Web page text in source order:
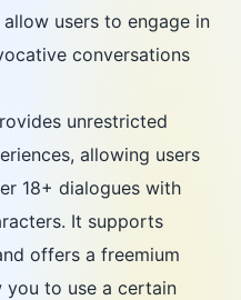
users to engage in
conversations
unrestricted
allowing users
18+ dialogues with
It supports
offers a freemium
you to use a certain